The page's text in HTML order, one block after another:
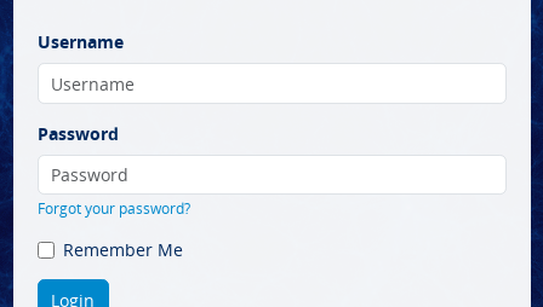
Username
Password
Forgot your password?
Remember Me